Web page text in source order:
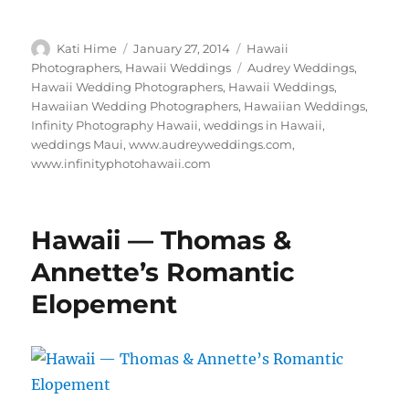
Author
Kati Hime
Posted
on
January 27, 2014 Categories
Hawaii
Photographers, Hawaii Weddings Tags
Audrey Weddings,
Hawaii Wedding Photographers, Hawaii Weddings,
Hawaiian Wedding Photographers, Hawaiian Weddings,
Infinity Photography Hawaii,weddings in Hawaii,
weddings Maui,www.audreyweddings.com,
www.infinityphotohawaii.com
Hawaii — Thomas &
Annette’s Romantic
Elopement